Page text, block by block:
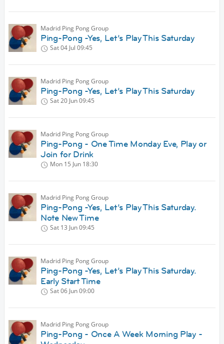
Madrid Ping Pong Group
Ping-Pong -Yes, Let’s Play This Saturday
Sat 04 Jul 09:45
Madrid Ping Pong Group
Ping-Pong -Yes, Let’s Play This Saturday
Sat 20 Jun09:45
Madrid Ping Pong Group
Ping-Pong - One Time Monday Eve, Play or
Join for Drink
Mon 15 Jun 18:30
Madrid Ping Pong Group
Ping-Pong -Yes, Let’s Play This Saturday.
Note New Time
Sat 13 Jun09:45
Madrid Ping Pong Group
Ping-Pong -Yes, Let’s Play This Saturday.
Early Start Time
Sat 06 Jun09:00
Madrid Ping Pong Group
Ping-Pong - Once A Week Morning Play -